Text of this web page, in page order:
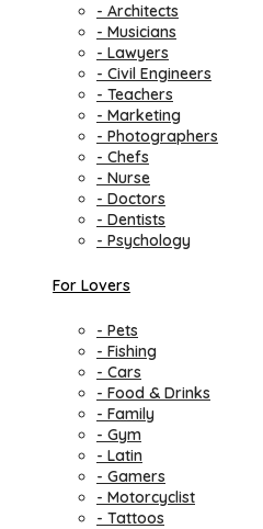
- Architects
- Musicians
- Lawyers
- Civil Engineers
- Teachers
- Marketing
- Photographers
- Chefs
- Nurse
- Doctors
- Dentists
- Psychology
For Lovers
- Pets
- Fishing
- Cars
- Food & Drinks
- Family
- Gym
- Latin
- Gamers
- Motorcyclist
- Tattoos